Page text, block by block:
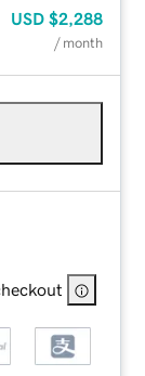
USD $2,288
/ month